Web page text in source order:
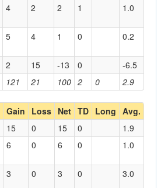
121 21 100 2 0 2.9
4 2 2 1 1.0
5 4 1 0 0.2
2 15 -13 0 -6.5
Gain Loss Net TD Long Avg.
15 0 15 0
1.9
6 0 6 0 1.0
3 0 3 0 3.0